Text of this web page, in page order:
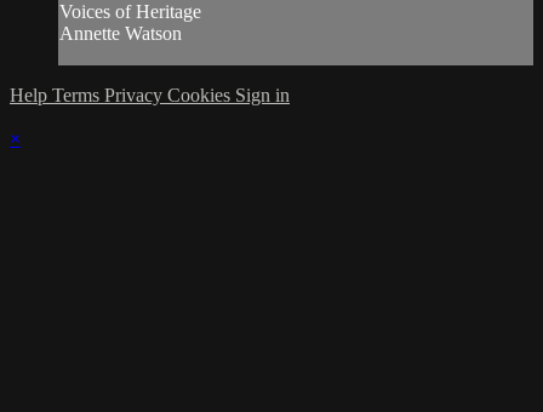
Voices of Heritage
Annette Watson
Help Terms Privacy Cookies Sign in
×